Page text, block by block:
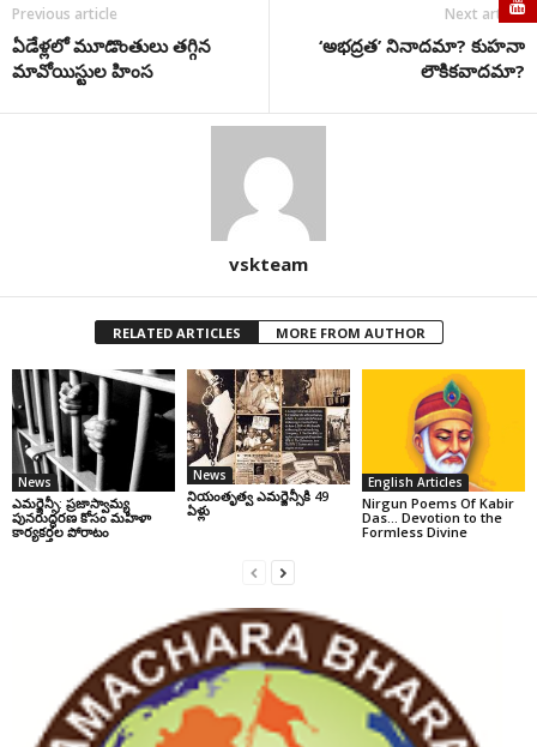
Previous article
ఏడేళ్లలో మూడొంతులు తగ్గిన
మావోయిస్టుల హింస
Next article
‘అభద్రత’ నినాదమా? కుహనా
లౌకికవాదమా?
vskteam
RELATED ARTICLES MORE FROM AUTHOR
News
ఎమర్జెన్సీ: ప్రజాస్వామ్య
పునరుద్ధరణ కోసం మహిళా
కార్యకర్తల పోరాటం
News
నియంతృత్వ ఎమర్జెన్సీకి 49
ఏళ్లు
English Articles
Nirgun Poems Of Kabir
Das… Devotion to the
Formless Divine